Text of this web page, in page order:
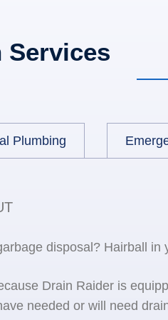
Services
Plumbing
disposal? Hairball
Drain Raider is
needed or will need